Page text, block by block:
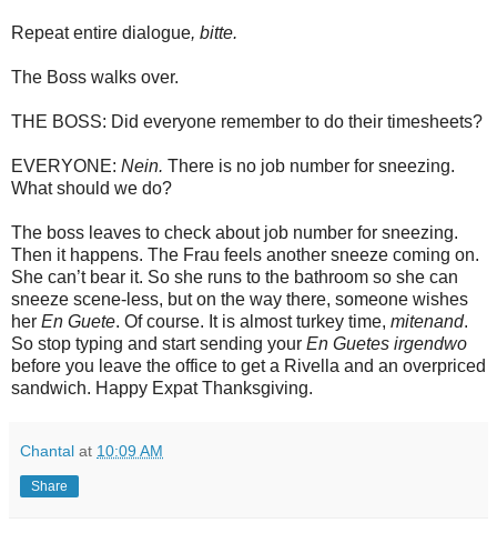
Repeat entire dialogue, bitte.
The Boss walks over.
THE BOSS: Did everyone remember to do their timesheets?
EVERYONE: Nein. There is no job number for sneezing.
What should we do?
The boss leaves to check about job number for sneezing.
Then it happens. The Frau feels another sneeze coming on.
She can’t bear it. So she runs to the bathroom so she can
sneeze scene-less, but on the way there, someone wishes
her En Guete. Of course. It is almost turkey time, mitenand.
So stop typing and start sending your En Guetes irgendwo
before you leave the office to get a Rivella and an overpriced
sandwich. Happy Expat Thanksgiving.
Chantal at 10:09 AM
Share